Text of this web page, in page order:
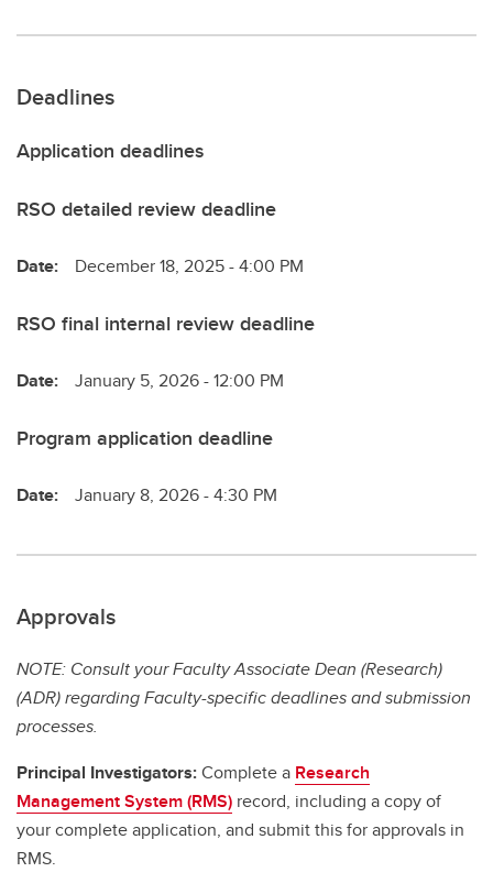
Deadlines
Application deadlines
RSO detailed review deadline
Date: December 18, 2025 - 4:00 PM
RSO final internal review deadline
Date: January 5, 2026 - 12:00 PM
Program application deadline
Date: January 8, 2026 - 4:30 PM
Approvals
NOTE: Consult your Faculty Associate Dean (Research)
(ADR) regarding Faculty-specific deadlines and submission
processes.
Principal Investigators:Complete a Research
Management System (RMS) record, including a copy of
your complete application, and submit this for approvals in
RMS.